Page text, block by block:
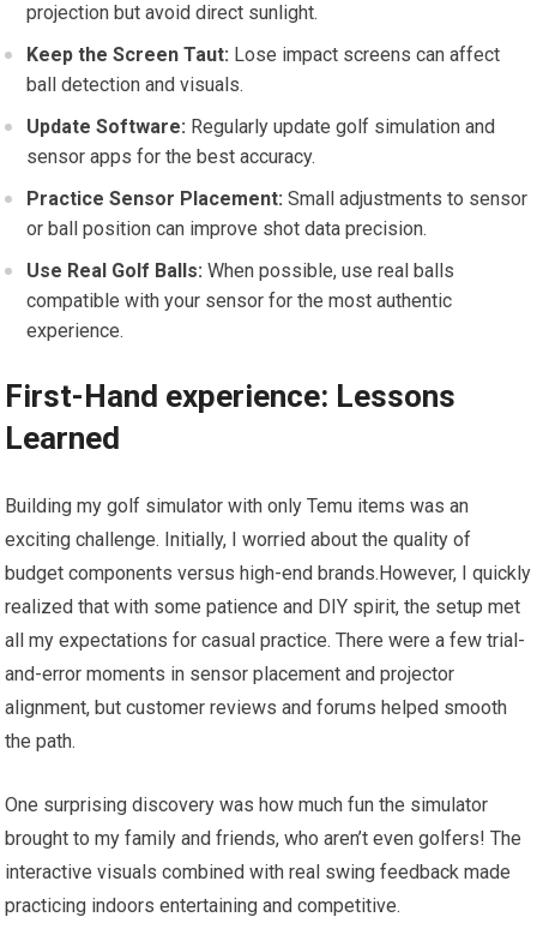
projection but avoid⁢ direct sunlight.
Keep the Screen⁣ Taut: Lose impact screens can affect
ball detection and visuals.
Update Software: Regularly update golf simulation and
sensor apps for the best accuracy.
Practice Sensor Placement: Small adjustments to sensor
or ball position can improve shot data precision.
Use⁣ Real Golf Balls: When possible, use real balls
compatible⁤ with⁤ your ​sensor for the most authentic
experience.
First-Hand experience: Lessons
Learned
Building my golf simulator with only Temu items was an
exciting challenge. Initially, I worried about the quality of
budget components versus high-end brands.However, I quickly
realized that with some patience and ‍DIY spirit, the setup met
all my⁢ expectations ‌for casual⁤ practice. There were a few ‌trial-
and-error moments in sensor placement and projector
alignment, but customer reviews and forums helped smooth
⁢the ⁤path.
One surprising discovery was⁢ how much fun the simulator
⁤brought to my⁢ family and friends, who⁣ aren’t ​even golfers! The
interactive visuals combined with real swing feedback made
practicing indoors ⁤entertaining and competitive.